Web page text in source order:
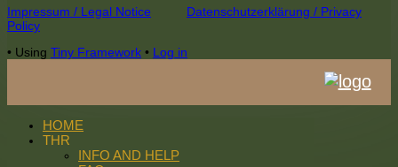
Footer
Content
Impressum / Legal Notice
Datenschutzerklärung / Privacy
Policy
• Using Tiny Framework • Log in
HOME
THR
INFO AND HELP